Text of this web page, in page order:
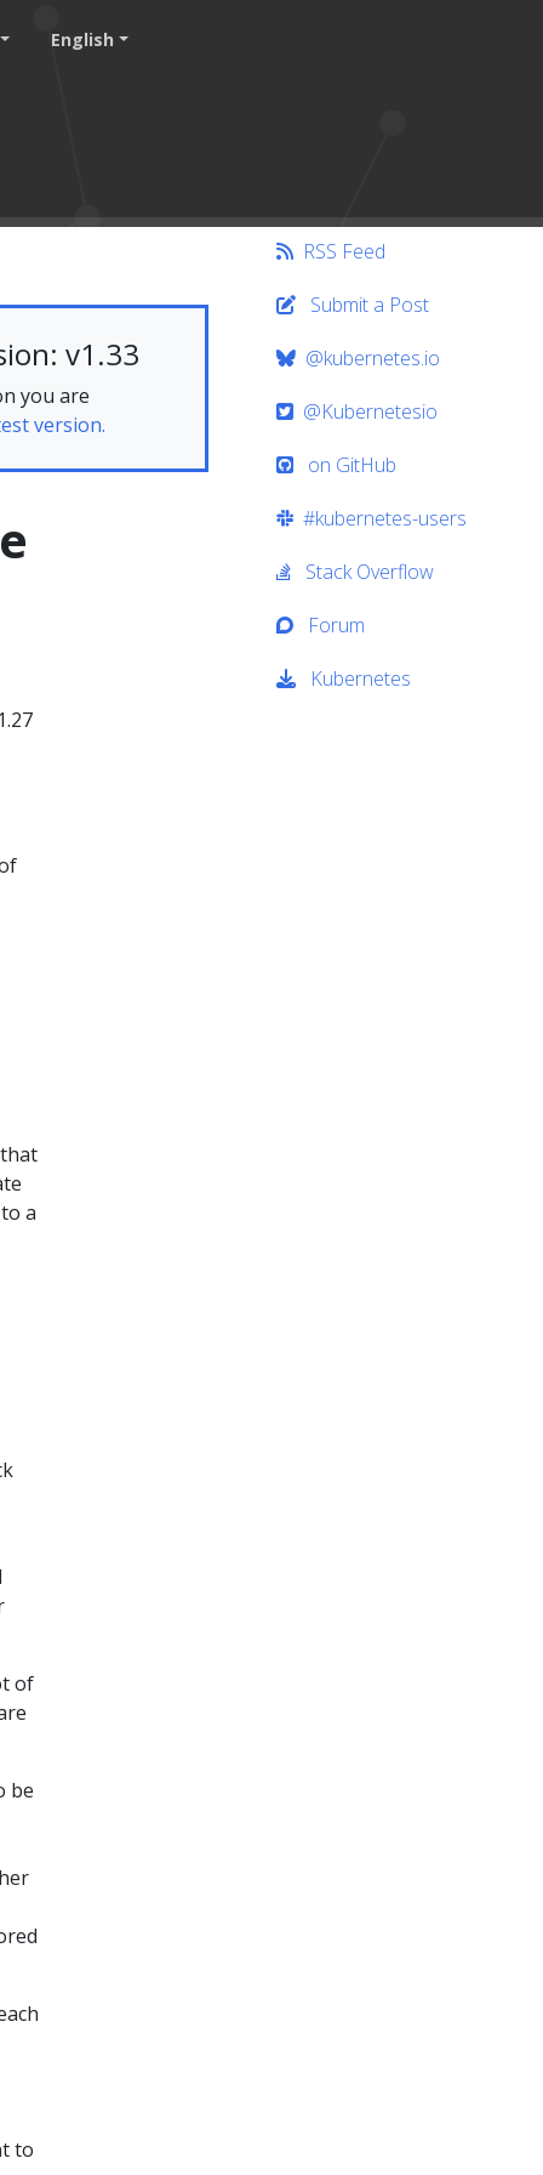
English
v1.33
you are
version.
a
of
be
to
RSS Feed
Submit a Post
@kubernetes.io
@Kubernetesio
on GitHub
#kubernetes-users
Stack Overflow
Forum
Kubernetes